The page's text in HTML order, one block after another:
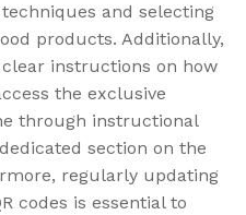
and selecting
products. Additionally,
instructions on how
the exclusive
through instructional
section on the
regularly updating
codes is essential to